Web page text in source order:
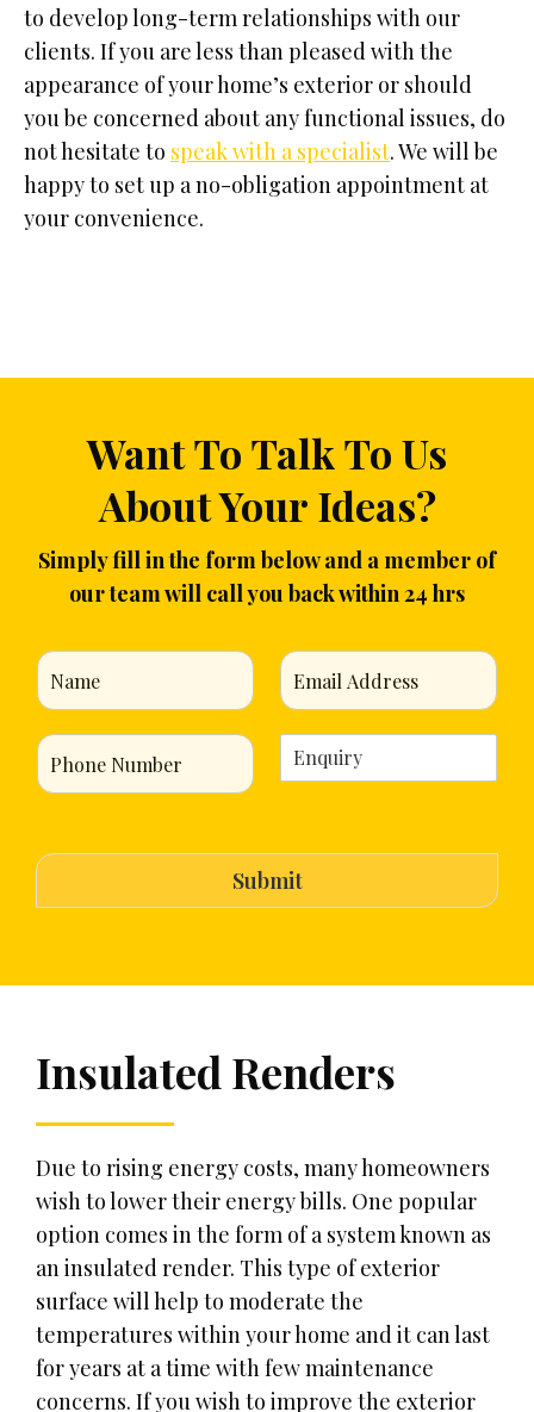
to develop long-term relationships with our
clients. If you are less than pleased with the
appearance of your home’s exterior or should
you be concerned about any functional issues, do
not hesitate to speak with a specialist. We will be
happy to set up a no-obligation appointment at
your convenience.
Want To Talk To Us
About Your Ideas?
Simply fill in the form below and a member of
our team will call you back within 24 hrs
N
m
e
*
E
m
a
i
*
P
o
N
m
r
y
*
Submit
Insulated Renders
Due to rising energy costs, many homeowners
wish to lower their energy bills. One popular
option comes in the form of a system known as
an insulated render. This type of exterior
surface will help to moderate the
temperatures within your home and it can last
for years at a time with few maintenance
concerns. If you wish to improve the exterior